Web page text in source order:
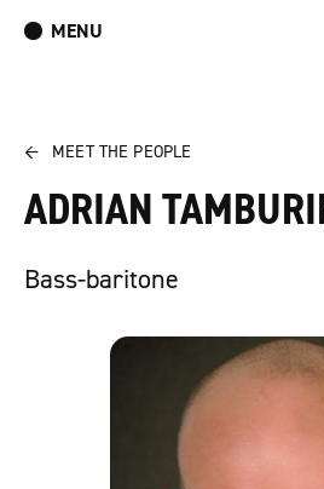
MENU
Book Tickets: The
← MEET THE PEOPLE
ADRIAN
Bass-baritone